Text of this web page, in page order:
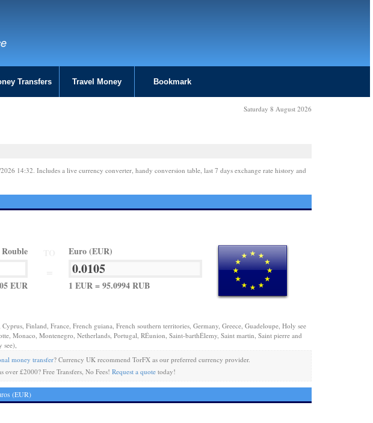
Transfers Travel Money Bookmark
Saturday 8 August 2026
14:32. Includes a live currency converter, handy conversion table, last 7 days exchange rate history and
EUR
Euro (EUR)
1 EUR = 95.0994 RUB
Finland, France, French guiana, French southern territories, Germany, Greece, Guadeloupe, Holy see
Monaco, Montenegro, Netherlands, Portugal, RÉunion, Saint-barthÉlemy, Saint martin, Saint pierre and
see),
money transfer? Currency UK recommend TorFX as our preferred currency provider.
over £2000? Free Transfers, No Fees!Request a quote today!
(EUR)